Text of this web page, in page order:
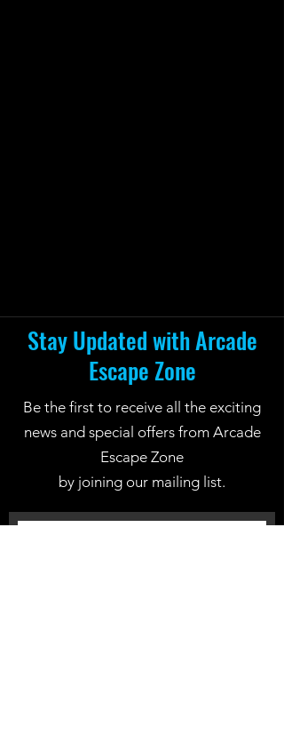
Stay Updated with Arcade
Escape Zone
Be the first to receive all the exciting
news and special offers from Arcade
Escape Zone
by joining our mailing list.